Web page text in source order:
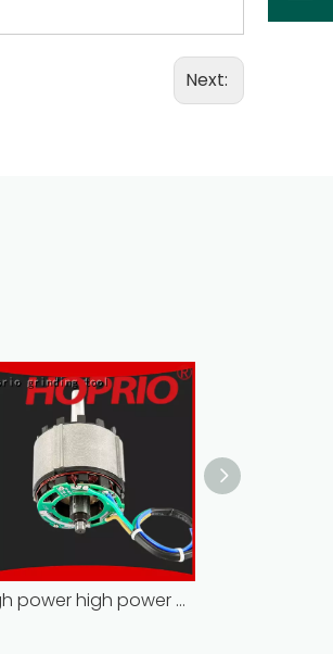
Next:
high power high power brushless motor for household appliances